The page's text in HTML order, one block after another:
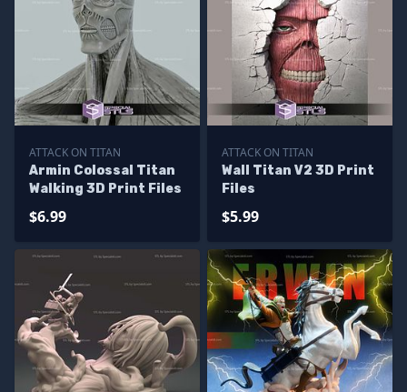
ATTACK ON TITAN
Armin Colossal Titan
Walking 3D Print Files
$6.99
ATTACK ON TITAN
Wall Titan V2 3D Print
Files
$5.99